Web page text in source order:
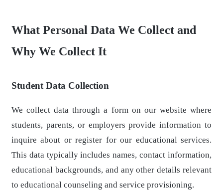
What Personal Data We Collect and
Why We Collect It
Student Data Collection
We collect data through a form on our website where
students, parents, or employers provide information to
inquire about or register for our educational services.
This data typically includes names, contact information,
educational backgrounds, and any other details relevant
to educational counseling and service provisioning.